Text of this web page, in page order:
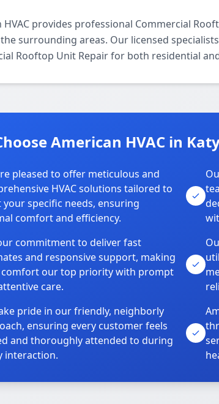
HVAC provides professional Commercial
surrounding areas. Our licensed
Rooftop Unit Repair for both residential
American HVAC in
pleased to offer meticulous and
HVAC solutions tailored to
your specific needs, ensuring
comfort and efficiency.
commitment to deliver fast
and responsive support, making
our top priority with prompt
care.
pride in our friendly, neighborly
ensuring every customer feels
and thoroughly attended to during
interaction.